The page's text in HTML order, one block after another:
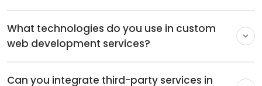
3
Large
3-6 months
4
Enterprise 6-9 months
Here are a few factors that can affect the time taken
to execute a custom website development project.